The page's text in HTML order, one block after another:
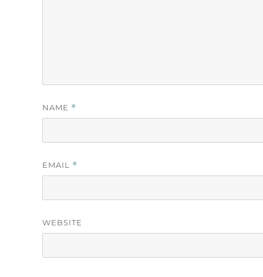
NAME *
EMAIL *
WEBSITE